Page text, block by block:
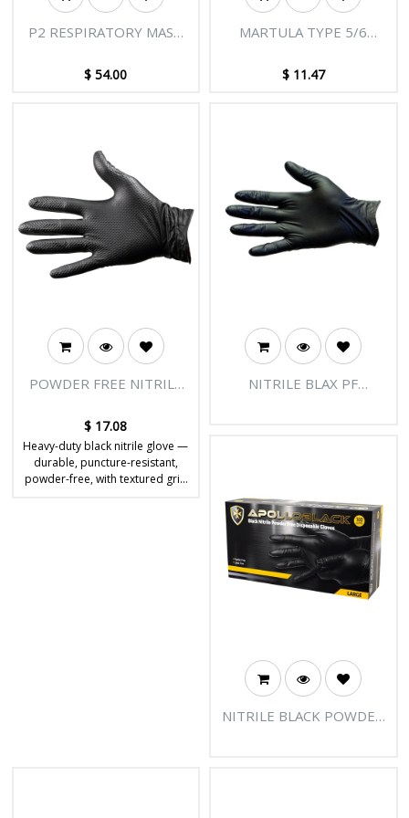
P2 RESPIRATORY MASK
TYPE IIR) 10PK - TGA
$54.00
MARTULA TYPE 5/6
$ 11.47
POWDER FREE NITRILE
$ 17.08
Heavy-duty black nitrile glove —
durable, puncture-resistant,
powder-free, with textured grip
NITRILE BLAX PF
NITRILE BLACK POWDER